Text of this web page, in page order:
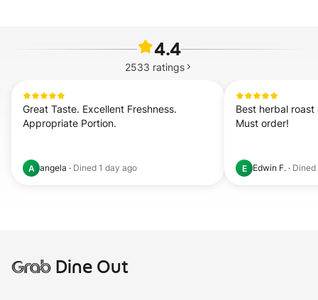
4.4
2533 ratings
Great Taste. Excellent Freshness.
Appropriate Portion.
A angela · Dined 1 day ago
Best herbal
Must order!
E Edwin F. · Dined
GrabDine Out